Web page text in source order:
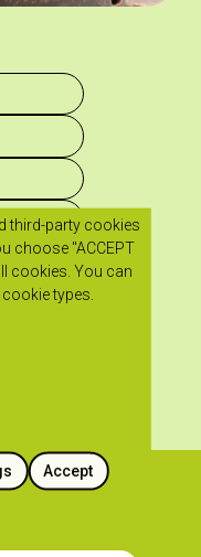
third-party cookies
choose "ACCEPT
cookies. You can
types.
Accept